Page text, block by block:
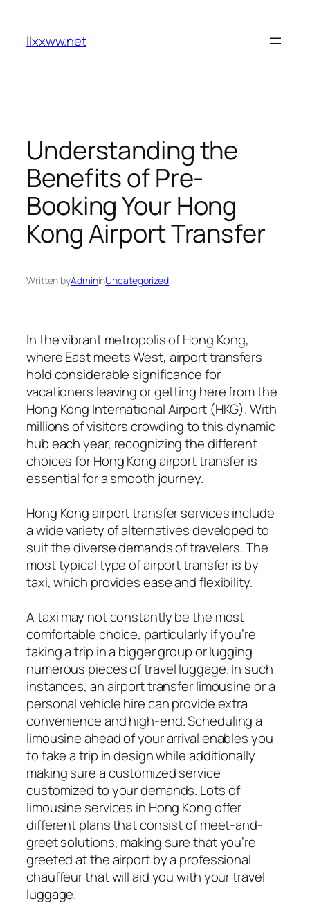
content
llxxww.net
Understanding the
Benefits of Pre-
Booking Your Hong
Kong Airport Transfer
Written byAdmininUncategorized
In the vibrant metropolis of Hong Kong,
where East meets West, airport transfers
hold considerable significance for
vacationers leaving or getting here from the
Hong Kong International Airport (HKG). With
millions of visitors crowding to this dynamic
hub each year, recognizing the different
choices for Hong Kong airport transfer is
essential for a smooth journey.
Hong Kong airport transfer services include
a wide variety of alternatives developed to
suit the diverse demands of travelers. The
most typical type of airport transfer is by
taxi, which provides ease and flexibility.
A taxi may not constantly be the most
comfortable choice, particularly if you’re
taking a trip in a bigger group or lugging
numerous pieces of travel luggage. In such
instances, an airport transfer limousine or a
personal vehicle hire can provide extra
convenience and high-end. Scheduling a
limousine ahead of your arrival enables you
to take a trip in design while additionally
making sure a customized service
customized to your demands. Lots of
limousine services in Hong Kong offer
different plans that consist of meet-and-
greet solutions, making sure that you’re
greeted at the airport by a professional
chauffeur that will aid you with your travel
luggage.